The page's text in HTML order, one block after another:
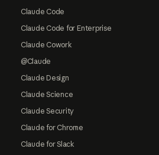
Claude Code
Claude Code for Enterprise
Claude Cowork
@Claude
Claude Design
Claude Science
Claude Security
Claude for Chrome
Claude for Slack